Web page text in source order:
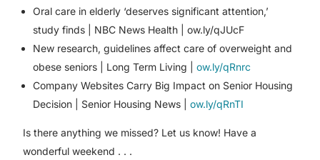
Oral care in elderly ‘deserves significant attention,’
study finds | NBC News Health | ow.ly/qJUcF
New research, guidelines affect care of overweight and
obese seniors | Long Term Living |ow.ly/qRnrc
Company Websites Carry Big Impact on Senior Housing
Decision | Senior Housing News |ow.ly/qRnTI
Is there anything we missed? Let us know! Have a
wonderful weekend . . .